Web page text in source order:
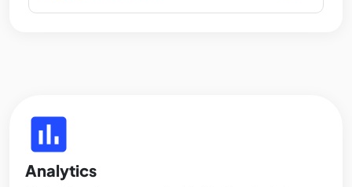
insert_chart
Analytics